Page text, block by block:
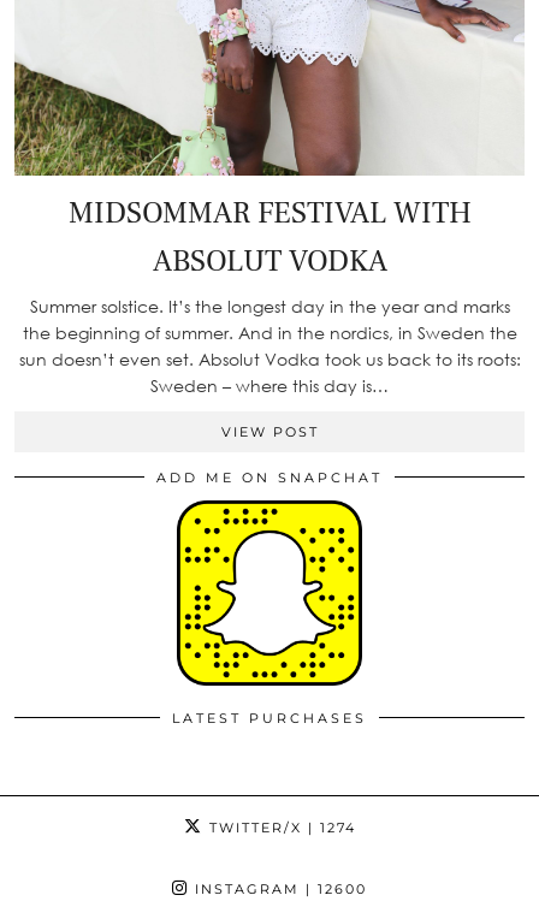
MIDSOMMAR FESTIVAL WITH
ABSOLUT VODKA
Summer solstice. It’s the longest day in the year and marks
the beginning of summer. And in the nordics, in Sweden the
sun doesn’t even set. Absolut Vodka took us back to its roots:
Sweden – where this day is…
VIEW POST
ADD ME ON SNAPCHAT
LATEST PURCHASES
TWITTER/X | 1274
INSTAGRAM | 12600